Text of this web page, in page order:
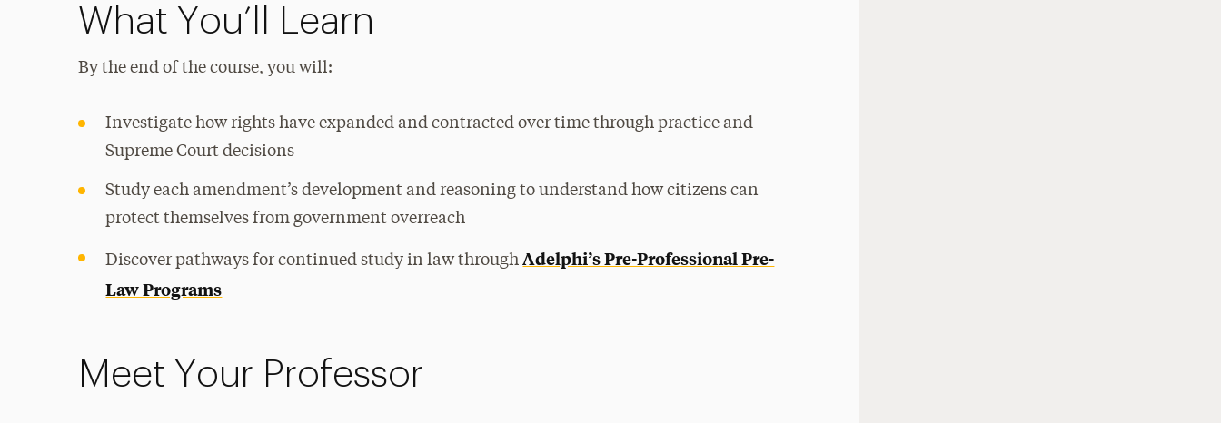
What You’ll Learn
By the end of the course, you will:
Investigate how rights have expanded and contracted over time through practice and
Supreme Court decisions
Study each amendment’s development and reasoning to understand how citizens can
protect themselves from government overreach
Discover pathways for continued study in law throughAdelphi’s Pre-Professional Pre-
Law Programs
Meet Your Professor